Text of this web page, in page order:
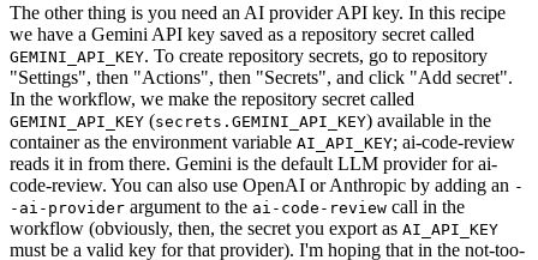
The other thing is you need an AI provider API key. In this recipe
we have a Gemini API key saved as a repository secret called
GEMINI_API_KEY. To create repository secrets, go to repository
"Settings", then "Actions", then "Secrets", and click "Add secret".
In the workflow, we make the repository secret called
GEMINI_API_KEY (secrets.GEMINI_API_KEY) available in the
container as the environment variable AI_API_KEY; ai-code-review
reads it in from there. Gemini is the default LLM provider for ai-
code-review. You can also use OpenAI or Anthropic by adding an -
-ai-provider argument to the ai-code-review call in the
workflow (obviously, then, the secret you export as AI_API_KEY
must be a valid key for that provider). I'm hoping that in the not-too-